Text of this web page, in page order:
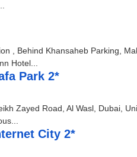
, Behind Khansaheb Parking,
Hotel...
Park 2*
Zayed Road, Al Wasl, Dubai,
City 2*